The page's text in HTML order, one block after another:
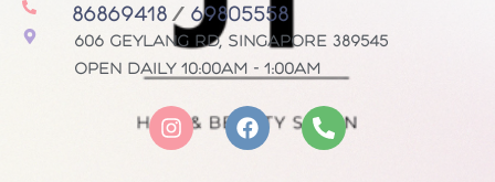
86869418 / 69805558
606 Geylang Rd, Singapore 389545
Open daily 10:00AM - 1:00AM
I
n
F
a
P
h